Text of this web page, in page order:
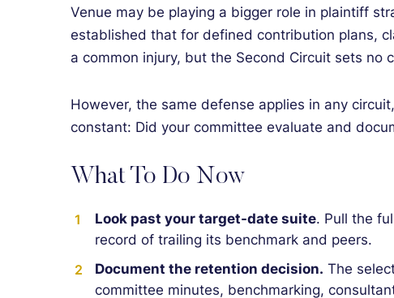
Venue may be playing a bigger role in plaintiff
established that for defined contribution plans,
a common injury, but the Second Circuit sets no
However, the same defense applies in any
constant: Did your committee evaluate and
What To Do Now
Look past your target-date suite. Pull the
record of trailing its benchmark and peers.
Document the retention decision. The
committee minutes, benchmarking,